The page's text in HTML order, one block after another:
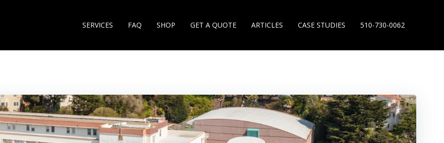
SERVICES FAQ SHOP GET A QUOTE ARTICLES CASE STUDIES 510-730-0062